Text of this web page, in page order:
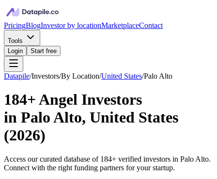
PricingBlogInvestor by locationMarketplaceContact
Tools
Login
Start free
Datapile/Investors/By Location/United States/Palo Alto
184+Angel Investors
in Palo Alto, United States
(2026)
Access our curated database of 184+ verified investors in Palo Alto.
Connect with the right funding partners for your startup.